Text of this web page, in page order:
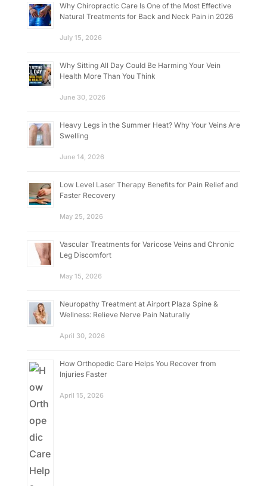
Why Chiropractic Care Is One of the Most Effective
Natural Treatments for Back and Neck Pain in 2026
July 15, 2026
Why Sitting All Day Could Be Harming Your Vein
Health More Than You Think
June 30, 2026
Heavy Legs in the Summer Heat? Why Your Veins Are
Swelling
June 14, 2026
Low Level Laser Therapy Benefits for Pain Relief and
Faster Recovery
May 25, 2026
Vascular Treatments for Varicose Veins and Chronic
Leg Discomfort
May 15, 2026
Neuropathy Treatment at Airport Plaza Spine &
Wellness: Relieve Nerve Pain Naturally
April 30, 2026
How Orthopedic Care Helps You Recover from
Injuries Faster
April 15, 2026